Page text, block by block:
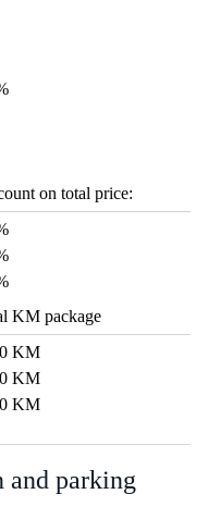
on total price:
KM package
KM
KM
KM
and parking